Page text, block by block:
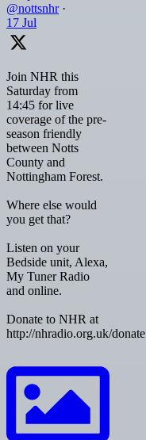
@nottsnhr ·
17 Jul
Join NHR this
Saturday from
14:45 for live
coverage of the pre-
season friendly
between Notts
County and
Nottingham Forest.
Where else would
you get that?
Listen on your
Bedside unit, Alexa,
My Tuner Radio
and online.
Donate to NHR at
http://nhradio.org.uk/donate